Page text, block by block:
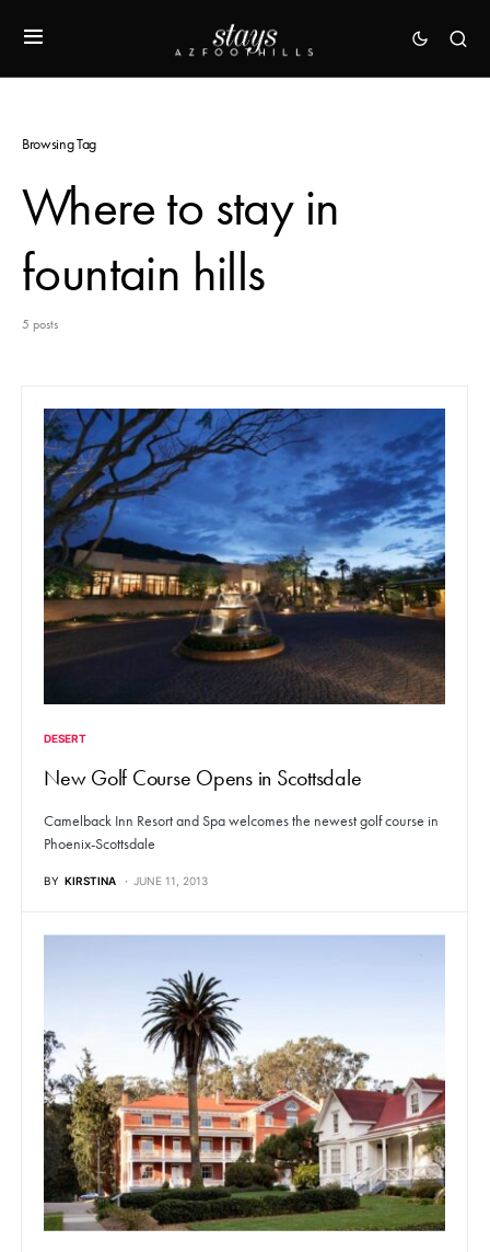
Browsing Tag
Where to stay in
fountain hills
5 posts
DESERT
New Golf Course Opens in Scottsdale
Camelback Inn Resort and Spa welcomes the newest golf course in
Phoenix-Scottsdale
BY KIRSTINA JUNE 11, 2013